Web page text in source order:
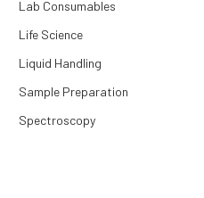
Lab Consumables
Life Science
Liquid Handling
Sample Preparation
Spectroscopy